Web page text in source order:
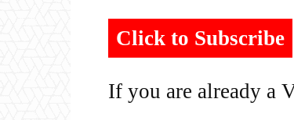
Click to Subscribe
If you are already a